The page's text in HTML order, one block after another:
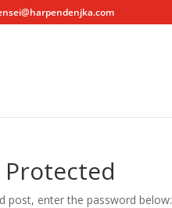
Protected
post, enter the password below: